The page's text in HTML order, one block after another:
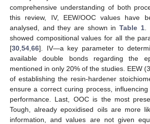
comprehensive understanding of both
this review, IV, EEW/OOC values have
analysed, and they are shown inTable 1.
showed compositional values for all the
[30 54 66]. IV—a key parameter to
available double bonds regarding the
mentioned in only 20% of the studies. EEW
of establishing the resin-hardener
ensure a correct curing process, influencing
performance. Last, OOC is the most
Tough, already epoxidised oils are more
information, and values are not given